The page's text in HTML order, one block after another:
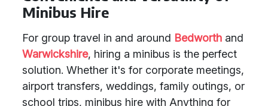
Minibus Hire
For group travel in and around Bedworth and
Warwickshire, hiring a minibus is the perfect
solution. Whether it's for corporate meetings,
airport transfers, weddings, family outings, or
school trips, minibus hire with Anything for